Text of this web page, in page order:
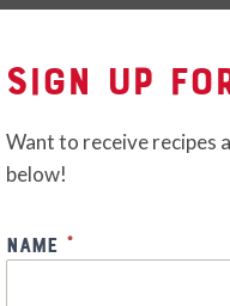
Sign Up
Want to receive recipes
below!
Specials
Name *